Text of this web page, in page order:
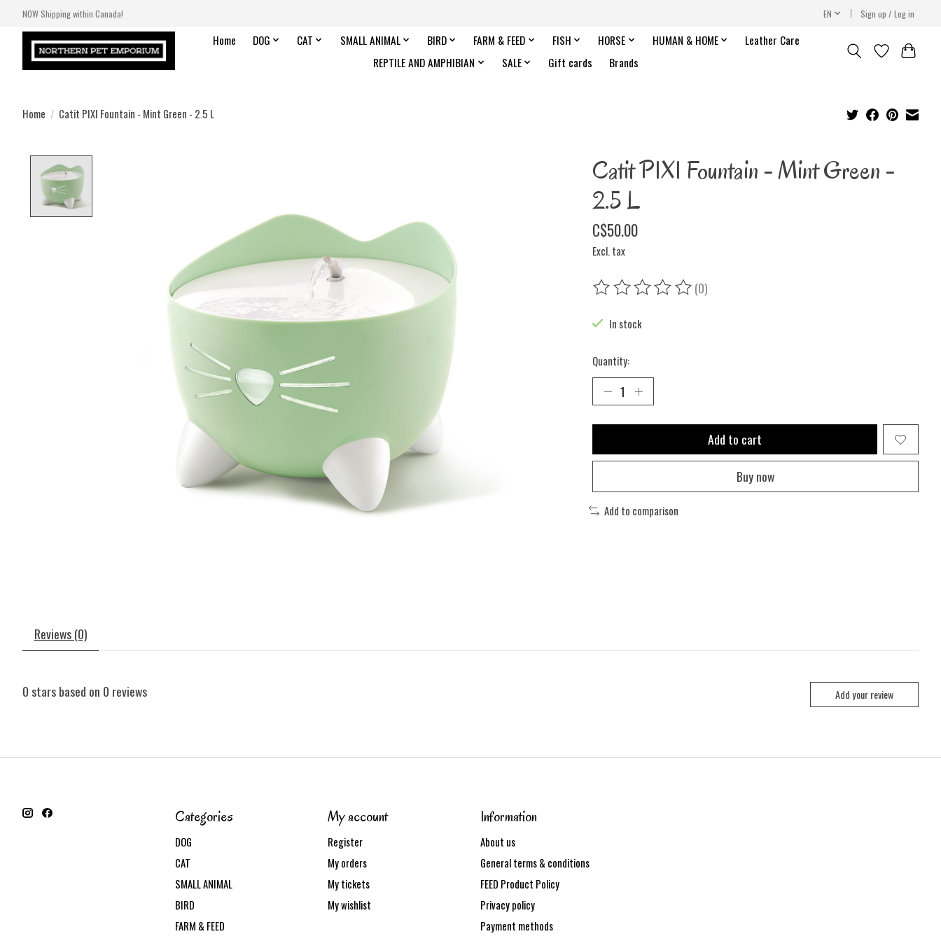
NOW Shipping within Canada! EN Sign up / Log in
Home DOG CAT SMALL ANIMAL BIRD FARM & FEED FISH HORSE HUMAN & HOME
Leather Care
REPTILE AND AMPHIBIAN
SALE Gift cards Brands
Home / Catit PIXI Fountain - Mint Green - 2.5 L
Catit PIXI Fountain - Mint Green -
2.5 L
C$50.00
Excl. tax
The rating of this product is
(0)
In stock
Quantity:
Add to cart
Buy now
Add to comparison
Reviews (0)
0 stars based on 0 reviews Add your review
Categories
DOG
CAT
SMALL ANIMAL
BIRD
FARM & FEED
My account
Register
My orders
My tickets
My wishlist
Information
About us
General terms & conditions
FEED Product Policy
Privacy policy
Payment methods